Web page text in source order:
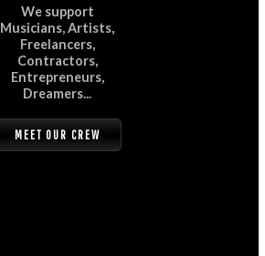
We support
Musicians, Artists,
Freelancers,
Contractors,
Entrepreneurs,
Dreamers...
MEET OUR CREW